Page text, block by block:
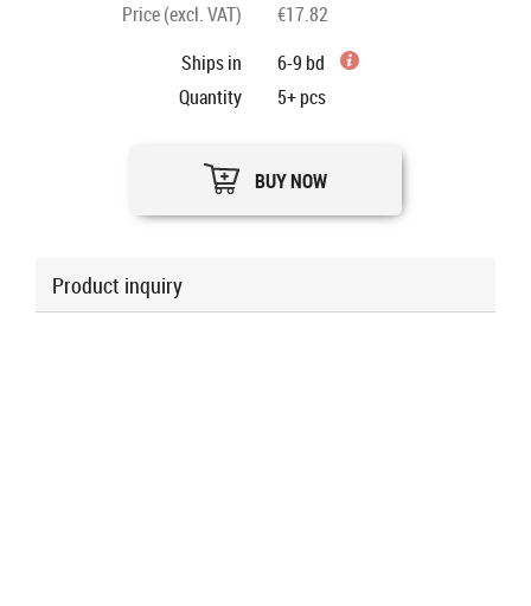
Price (excl. VAT)
€17.82
Ships in
6-9 bd
Quantity
5+pcs
BUY NOW
Product inquiry